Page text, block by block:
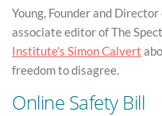
Young, Founder and
associate editor of The
Institute’s Simon Calvert
freedom to disagree.
Online Safety Bill